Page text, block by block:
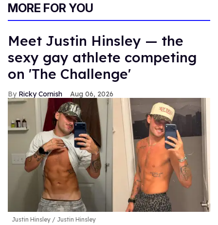
MORE FOR YOU
Meet Justin Hinsley — the
sexy gay athlete competing
on 'The Challenge'
Ricky Cornish Aug 06, 2026
Justin Hinsley Justin Hinsley